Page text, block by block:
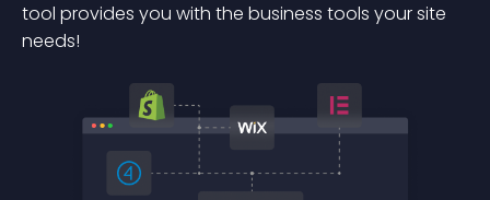
tool provides you with the business tools your site
needs!